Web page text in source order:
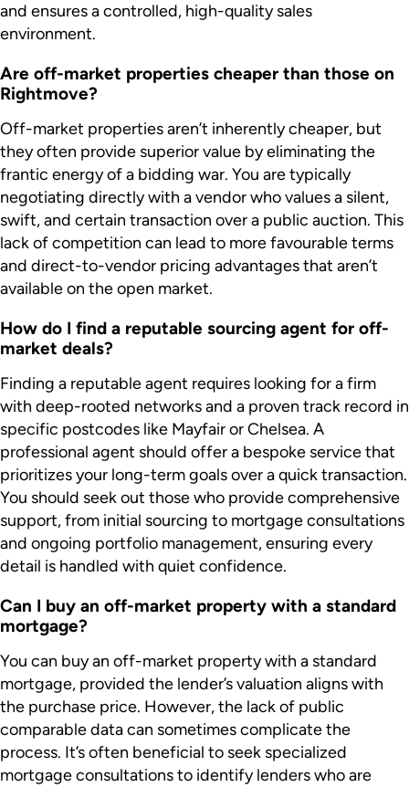
and ensures a controlled, high-quality sales
environment.
Are off-market properties cheaper than those on
Rightmove?
Off-market properties aren’t inherently cheaper, but
they often provide superior value by eliminating the
frantic energy of a bidding war. You are typically
negotiating directly with a vendor who values a silent,
swift, and certain transaction over a public auction. This
lack of competition can lead to more favourable terms
and direct-to-vendor pricing advantages that aren’t
available on the open market.
How do I find a reputable sourcing agent for off-
market deals?
Finding a reputable agent requires looking for a firm
with deep-rooted networks and a proven track record in
specific postcodes like Mayfair or Chelsea. A
professional agent should offer a bespoke service that
prioritizes your long-term goals over a quick transaction.
You should seek out those who provide comprehensive
support, from initial sourcing to mortgage consultations
and ongoing portfolio management, ensuring every
detail is handled with quiet confidence.
Can I buy an off-market property with a standard
mortgage?
You can buy an off-market property with a standard
mortgage, provided the lender’s valuation aligns with
the purchase price. However, the lack of public
comparable data can sometimes complicate the
process. It’s often beneficial to seek specialized
mortgage consultations to identify lenders who are